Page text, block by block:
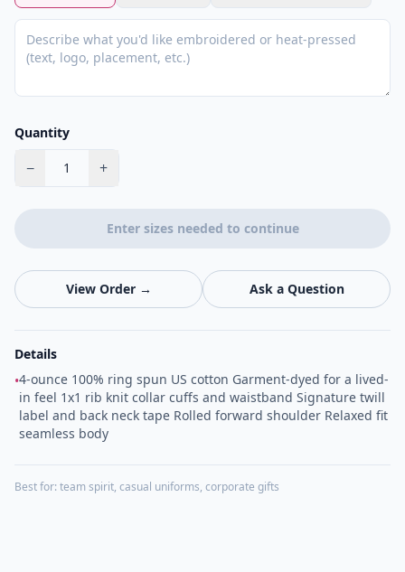
Quantity
− 1 +
Enter sizes needed to continue
View Order → Ask a Question
Details
•4-ounce 100% ring spun US cotton Garment-dyed for a lived-
in feel 1x1 rib knit collar cuffs and waistband Signature twill
label and back neck tape Rolled forward shoulder Relaxed fit
seamless body
Best for:team spirit, casual uniforms, corporate gifts